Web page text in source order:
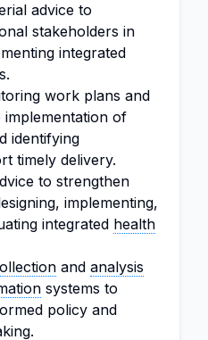
advice to
stakeholders in
integrated
work plans and
of
identifying
timely delivery.
to strengthen
implementing,
integrated health
and analysis
systems to
policy and